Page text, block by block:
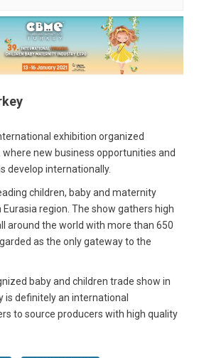
exhibition organized
where new business opportunities and
develop internationally.
children, baby and maternity
region. The show gathers high
around the world with more than 650
as the only gateway to the
baby and children trade show in
is definitely an international
to source producers with high quality